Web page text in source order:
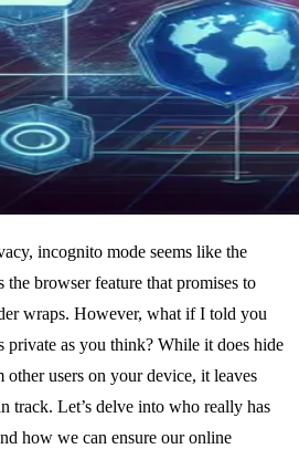
incognito mode seems like the
the browser feature that promises to
wraps. However, what if I told you
private as you think? While it does hide
users on your device, it leaves
track. Let’s delve into who really has
how we can ensure our online